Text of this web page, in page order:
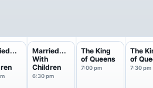
Married...
With
Children
6:30 pm
The King
of Queens
7:00 pm
The
of
7:30 pm